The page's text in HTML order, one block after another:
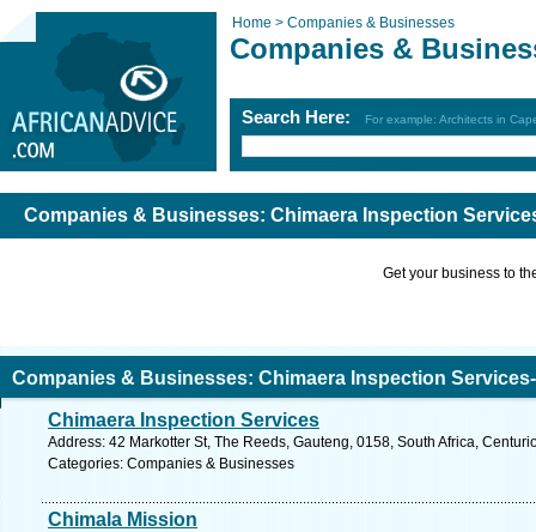
Home > Companies & Businesses
Companies &
Search Here: For example: Architects in
Companies & Businesses: Chimaera Inspection
Get your business to
Companies & Businesses: Chimaera Inspection
Chimaera Inspection Services
Address: 42 Markotter St, The Reeds, Gauteng, 0158, South Africa,
Categories: Companies & Businesses
Chimala Mission